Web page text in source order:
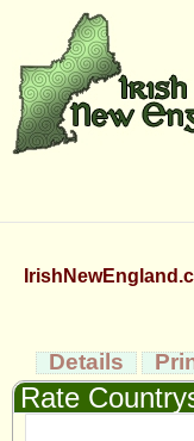
Details
Rate